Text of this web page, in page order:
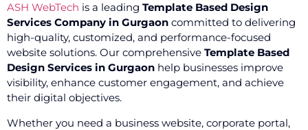
ASH WebTech is a leading Template Based Design
Services Company in Gurgaon committed to delivering
high-quality, customized, and performance-focused
website solutions. Our comprehensive Template Based
Design Services in Gurgaon help businesses improve
visibility, enhance customer engagement, and achieve
their digital objectives.
Whether you need a business website, corporate portal,